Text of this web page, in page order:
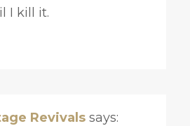
I kill it.
Revivals says: